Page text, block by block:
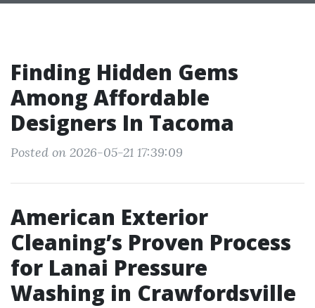
Finding Hidden Gems
Among Affordable
Designers In Tacoma
Posted on 2026-05-21 17:39:09
American Exterior
Cleaning’s Proven Process
for Lanai Pressure
Washing in Crawfordsville